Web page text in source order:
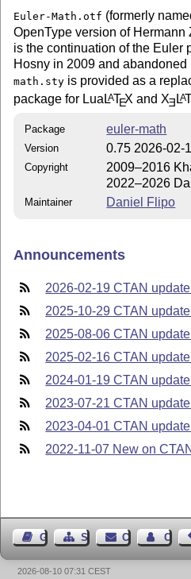
Euler-Math.otf (formerly
OpenType version of Hermann
is the continuation of the Euler
Hosny in 2009 and
math.sty is provided as a
package for Lua LATEX and XE LA
Package euler-math
Version 0.75 2026-02-
Copyright
2009–2016
2022–2026
Maintainer Daniel Flipo
Announcements
2026-02-19 CTAN
2025-10-29 CTAN
2025-08-06 CTAN
2025-02-16 CTAN
2024-01-19 CTAN
2023-07-21 CTAN
2023-04-01 CTAN
2022-11-07 New on
Guest BookSitemapContact
2026-08-10 07:31 CEST